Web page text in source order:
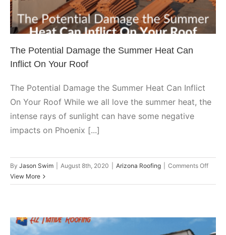
Arizona Roofing
The Potential Damage the Summer Heat Can
Inflict On Your Roof
The Potential Damage the Summer Heat Can Inflict
On Your Roof While we all love the summer heat, the
intense rays of sunlight can have some negative
impacts on Phoenix [...]
By Jason Swim August 8th, 2020 Arizona Roofing Comments Offon
View More